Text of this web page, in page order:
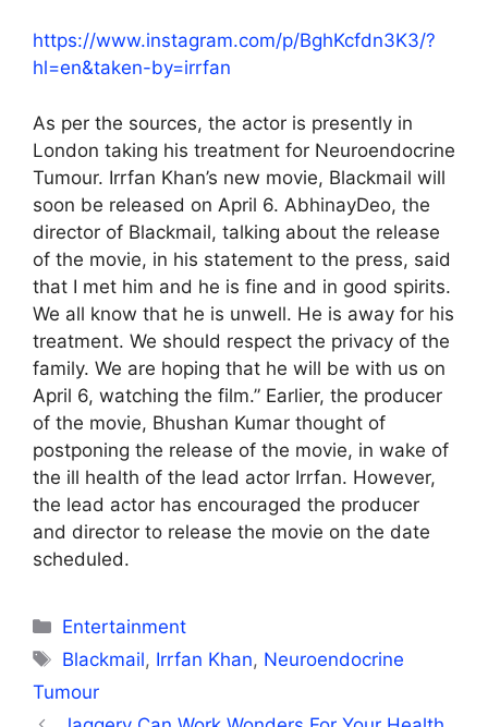
https://www.instagram.com/p/BghKcfdn3K3/?
hl=en&taken-by=irrfan
As per the sources, the actor is presently in
London taking his treatment for Neuroendocrine
Tumour. Irrfan Khan’s new movie, Blackmail will
soon be released on April 6. AbhinayDeo, the
director of Blackmail, talking about the release
of the movie, in his statement to the press, said
that I met him and he is fine and in good spirits.
We all know that he is unwell. He is away for his
treatment. We should respect the privacy of the
family. We are hoping that he will be with us on
April 6, watching the film.” Earlier, the producer
of the movie, Bhushan Kumar thought of
postponing the release of the movie, in wake of
the ill health of the lead actor Irrfan. However,
the lead actor has encouraged the producer
and director to release the movie on the date
scheduled.
Categories
Entertainment
Tags
Blackmail, Irrfan Khan, Neuroendocrine
Tumour